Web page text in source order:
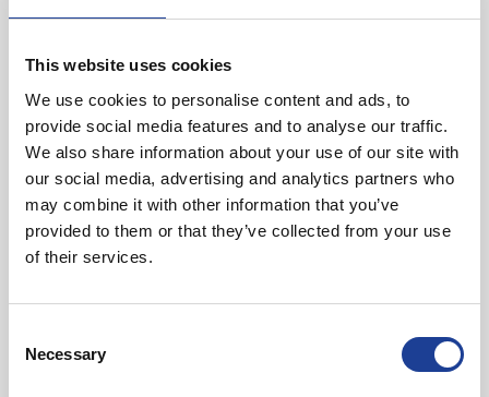
This website uses cookies
We use cookies to personalise content and ads, to
provide social media features and to analyse our traffic.
We also share information about your use of our site with
our social media, advertising and analytics partners who
may combine it with other information that you’ve
provided to them or that they’ve collected from your use
of their services.
Selection
Necessary
Elliot Jones
elliotjones@legatowen.co.uk
Request Call Back